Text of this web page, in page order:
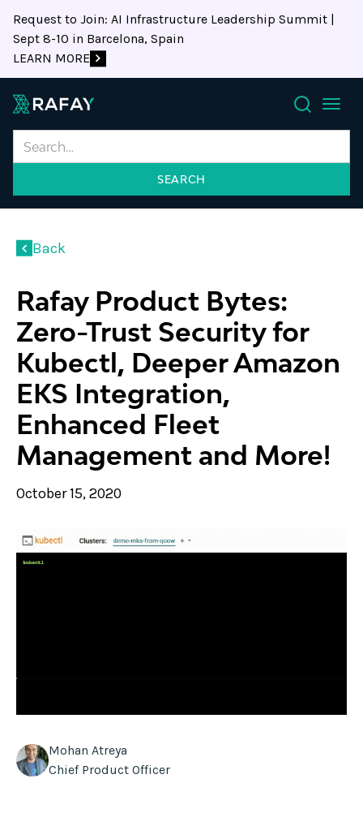
Request to Join: AI Infrastructure Leadership Summit |
Sept 8-10 in Barcelona, Spain
LEARN MORE
Search
Back
Rafay Product Bytes:
Zero-Trust Security for
Kubectl, Deeper Amazon
EKS Integration,
Enhanced Fleet
Management and More!
October 15, 2020
Mohan Atreya
Chief Product Officer